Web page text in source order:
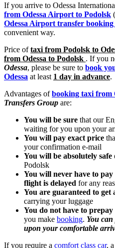
If you arrive to Odessa
from Odessa Airport to Podolsk
Odessa Airport transfer
convenient way.
Price oftaxi from Podolsk to
from Odessa to Podolsk . If you
Odessa, please be sure to book
Odessa at least 1 day in advance.
Advantages ofbooking taxi from
Transfers Group are:
You will be sure that our
waiting for you upon your
You will pay exact price
your confirmation e-mail
You will be absolutely safe
Podolsk
You will never have to
flight is delayed for any
You are guaranteed to get
carrying your luggage
You do not have to
you make booking. You
upon your comfortable
If you require a comfort class car, a